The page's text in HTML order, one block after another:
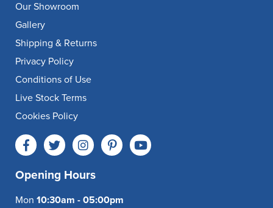
Our Showroom
Gallery
Shipping & Returns
Privacy Policy
Conditions of Use
Live Stock Terms
Cookies Policy
Opening Hours
Mon 10:30am - 05:00pm